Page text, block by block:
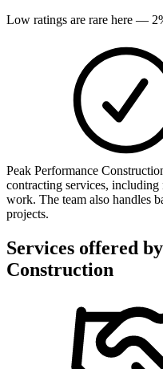
Low ratings are rare here — 2
Peak Performance
contracting services,
work. The team also handles
projects.
Services offered by
Construction